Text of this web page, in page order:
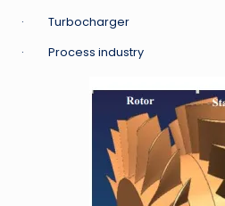
· Turbocharger
· Process industry